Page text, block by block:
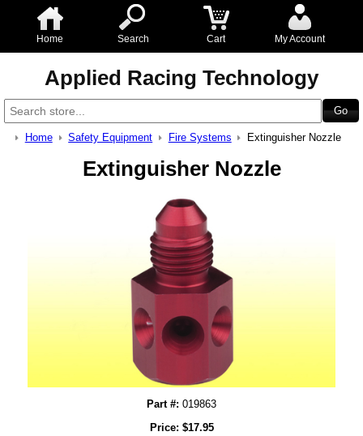
Home Search Cart My Account
Applied Racing Technology
Home Safety Equipment Fire Systems Extinguisher Nozzle
Extinguisher Nozzle
Part #: 019863
Price: $17.95